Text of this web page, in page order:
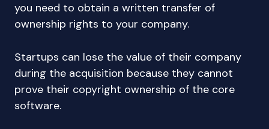
you need to obtain a written transfer of
ownership rights to your company.
Startups can lose the value of their company
during the acquisition because they cannot
prove their copyright ownership of the core
software.